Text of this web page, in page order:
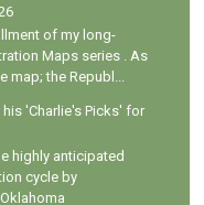
of my long-
Maps series . As
map; the Republ...
'Charlie's Picks' for
highly anticipated
cycle by